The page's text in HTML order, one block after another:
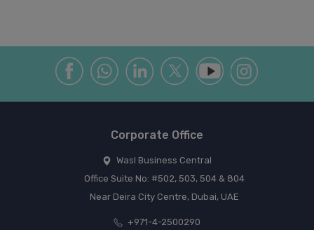
Corporate Office
Wasl Business Central
Office Suite No: #502, 503, 504 & 804
Near Deira City Centre, Dubai, UAE
+971-4-2500290